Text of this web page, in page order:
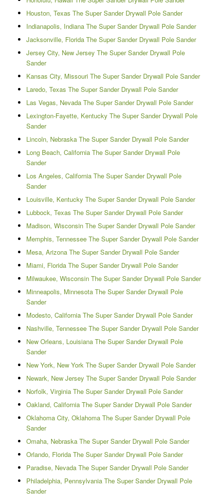
Houston, Texas The Super Sander Drywall Pole Sander
Indianapolis, Indiana The Super Sander Drywall Pole Sander
Jacksonville, Florida The Super Sander Drywall Pole Sander
Jersey City, New Jersey The Super Sander Drywall Pole
Sander
Kansas City, Missouri The Super Sander Drywall Pole Sander
Laredo, Texas The Super Sander Drywall Pole Sander
Las Vegas, Nevada The Super Sander Drywall Pole Sander
Lexington-Fayette, Kentucky The Super Sander Drywall Pole
Sander
Lincoln, Nebraska The Super Sander Drywall Pole Sander
Long Beach, California The Super Sander Drywall Pole
Sander
Los Angeles, California The Super Sander Drywall Pole
Sander
Louisville, Kentucky The Super Sander Drywall Pole Sander
Lubbock, Texas The Super Sander Drywall Pole Sander
Madison, Wisconsin The Super Sander Drywall Pole Sander
Memphis, Tennessee The Super Sander Drywall Pole Sander
Mesa, Arizona The Super Sander Drywall Pole Sander
Miami, Florida The Super Sander Drywall Pole Sander
Milwaukee, Wisconsin The Super Sander Drywall Pole Sander
Minneapolis, Minnesota The Super Sander Drywall Pole
Sander
Modesto, California The Super Sander Drywall Pole Sander
Nashville, Tennessee The Super Sander Drywall Pole Sander
New Orleans, Louisiana The Super Sander Drywall Pole
Sander
New York, New York The Super Sander Drywall Pole Sander
Newark, New Jersey The Super Sander Drywall Pole Sander
Norfolk, Virginia The Super Sander Drywall Pole Sander
Oakland, California The Super Sander Drywall Pole Sander
Oklahoma City, Oklahoma The Super Sander Drywall Pole
Sander
Omaha, Nebraska The Super Sander Drywall Pole Sander
Orlando, Florida The Super Sander Drywall Pole Sander
Paradise, Nevada The Super Sander Drywall Pole Sander
Philadelphia, Pennsylvania The Super Sander Drywall Pole
Sander